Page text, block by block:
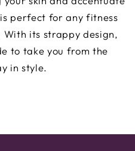
perfect for any fitness
its strappy design,
to take you from the
in style.